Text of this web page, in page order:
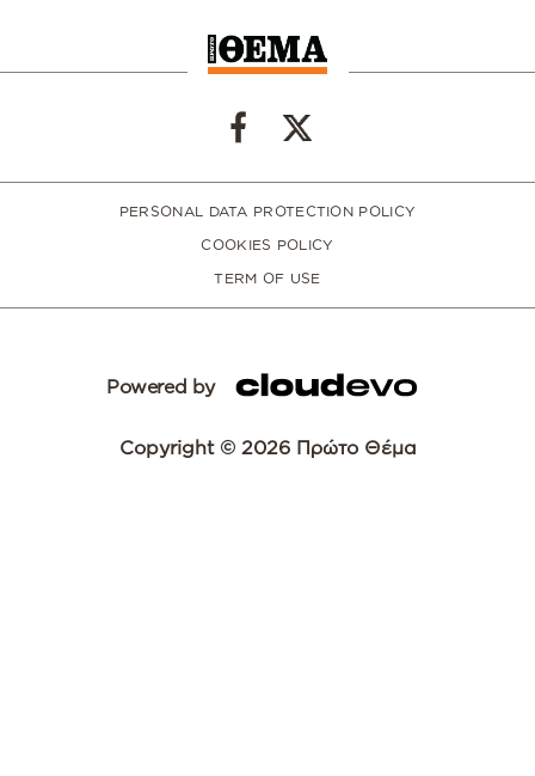
PERSONAL DATA PROTECTION POLICY
COOKIES POLICY
TERM OF USE
Powered by
Copyright © 2026 Πρώτο Θέμα